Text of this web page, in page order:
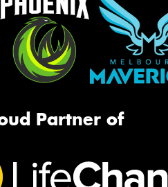
Partner of